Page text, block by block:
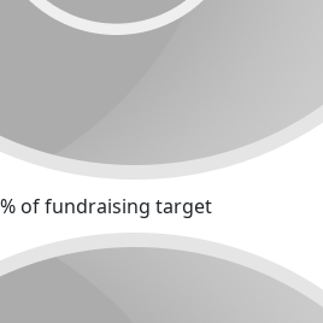
of fundraising target